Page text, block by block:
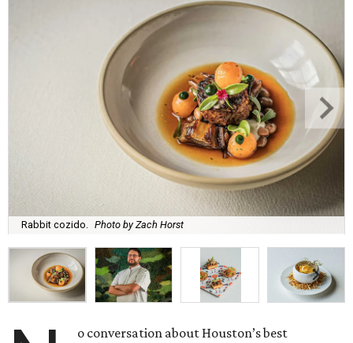
Rabbit cozido. Photo by Zach Horst
o conversation about Houston’s best